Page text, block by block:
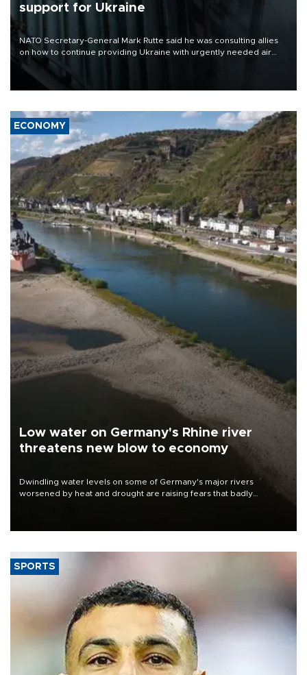
support for Ukraine
NATO Secretary-General Mark Rutte said he was consulting allies
on how to continue providing Ukraine with urgently needed air
defense systems after a Russian missile and drone barrage killed
17 people in Kiev and the surrounding region.
ECONOMY
Low water on Germany's Rhine river
threatens new blow to economy
Dwindling water levels on some of Germany's major rivers
worsened by heat and drought are raising fears that badly
SPORTS